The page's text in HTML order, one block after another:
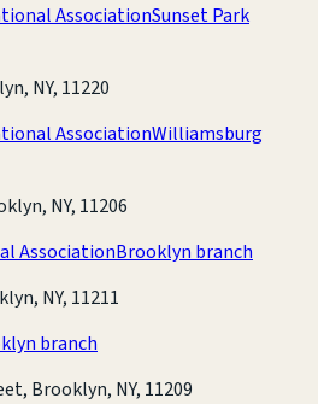
AssociationSunset Park
NY, 11220
AssociationWilliamsburg
NY, 11206
AssociationBrooklyn branch
NY, 11211
branch
Brooklyn, NY, 11209